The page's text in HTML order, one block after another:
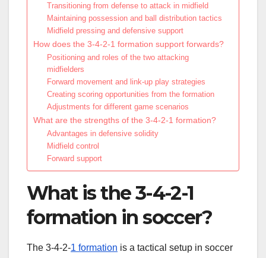
Transitioning from defense to attack in midfield
Maintaining possession and ball distribution tactics
Midfield pressing and defensive support
How does the 3-4-2-1 formation support forwards?
Positioning and roles of the two attacking
midfielders
Forward movement and link-up play strategies
Creating scoring opportunities from the formation
Adjustments for different game scenarios
What are the strengths of the 3-4-2-1 formation?
Advantages in defensive solidity
Midfield control
Forward support
What is the 3-4-2-1
formation in soccer?
The 3-4-2-1 formation is a tactical setup in soccer